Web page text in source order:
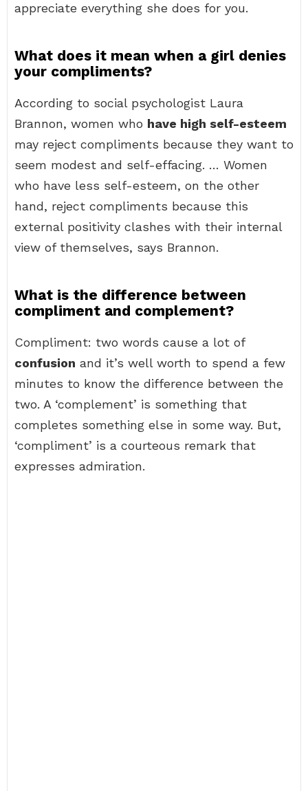
appreciate everything she does for you.
What does it mean when a girl denies
your compliments?
According to social psychologist Laura
Brannon, women who have high self-esteem
may reject compliments because they want to
seem modest and self-effacing. … Women
who have less self-esteem, on the other
hand, reject compliments because this
external positivity clashes with their internal
view of themselves, says Brannon.
What is the difference between
compliment and complement?
Compliment: two words cause a lot of
confusion and it’s well worth to spend a few
minutes to know the difference between the
two. A ‘complement’ is something that
completes something else in some way. But,
‘compliment’ is a courteous remark that
expresses admiration.